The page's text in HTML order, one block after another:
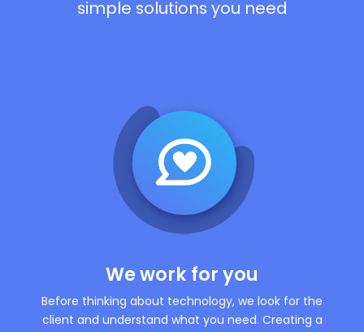
simple solutions you need
We work for you
Before thinking about technology, we look for the
client and understand what you need. Creating a